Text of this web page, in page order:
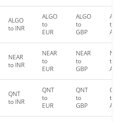
ALGO
to INR
ALGO
to
EUR
ALGO
to
GBP
to
NEAR
to INR
NEAR
to
EUR
NEAR
to
GBP
to
QNT
to INR
QNT
to
EUR
QNT
to
GBP
to